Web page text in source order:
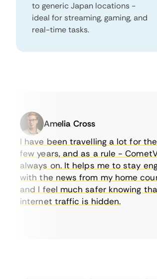
to generic Japan locations -
ideal for streaming, gaming, and
real-time tasks.
Amelia Cross
I have been travelling a lot for the
few years, and as a rule -
always on. It helps me to stay
with the news from my home
and I feel much safer knowing that
internet traffic is hidden.